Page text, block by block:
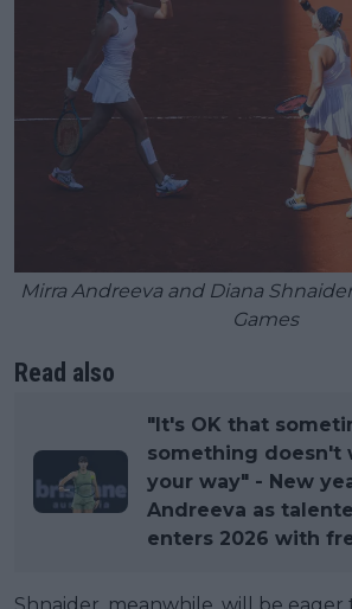
Mirra Andreeva and Diana
Games
Read also
"It's OK that
something doesn't
your way" - New
Andreeva as
enters 2026 with